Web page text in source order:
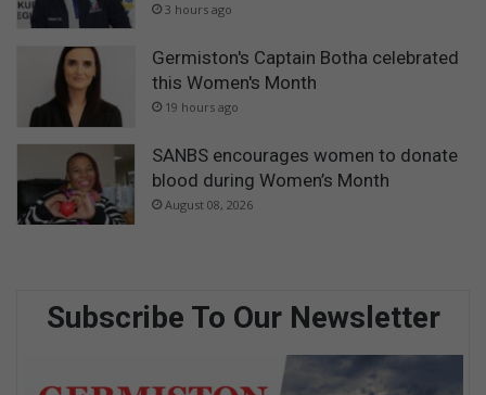
3 hours ago
Germiston's Captain Botha celebrated
this Women's Month
19 hours ago
SANBS encourages women to donate
blood during Women’s Month
August 08, 2026
Subscribe To Our Newsletter